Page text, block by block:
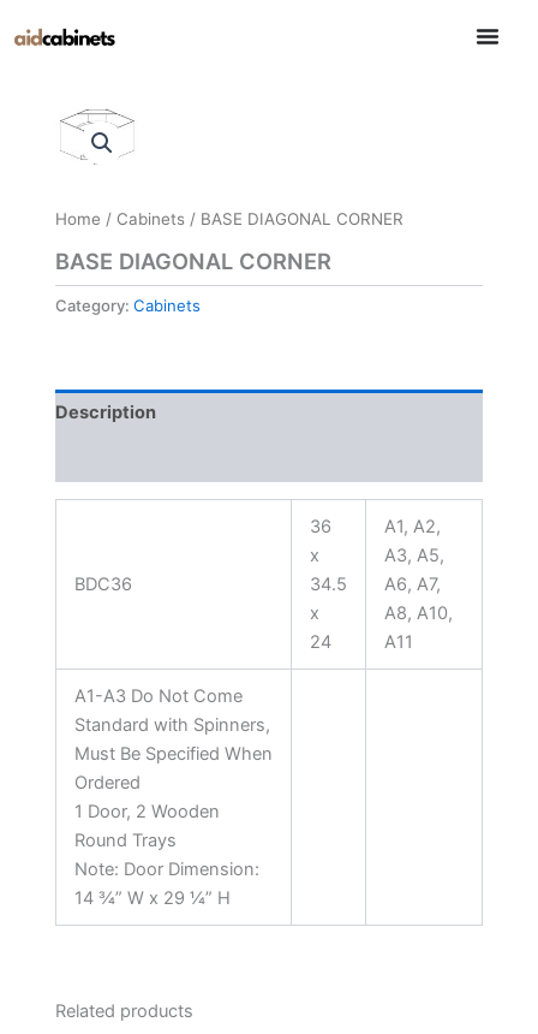
to
Home / Cabinets / BASE DIAGONAL CORNER
BASE DIAGONAL CORNER
Category: Cabinets
Description
BDC36
36
x
34.5
x
24
A1, A2,
A3, A5,
A6, A7,
A8, A10,
A11
A1-A3 Do Not Come
Standard with Spinners,
Must Be Specified When
Ordered
1 Door, 2 Wooden
Round Trays
Note: Door Dimension:
14 ¾” W x 29 ¼” H
Related products